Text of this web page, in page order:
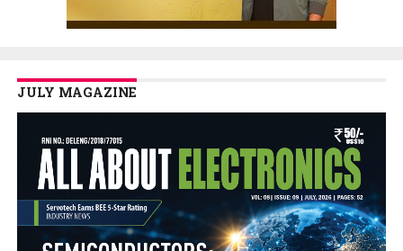
JULY MAGAZINE